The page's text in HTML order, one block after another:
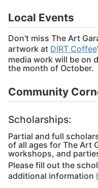
Local Events
Don't miss The Art
artwork at DIRT Coffee
media work will be on
the month of October.
Community
Scholarships:
Partial and full
of all ages for The Art
workshops, and
Please fill out the
additional information